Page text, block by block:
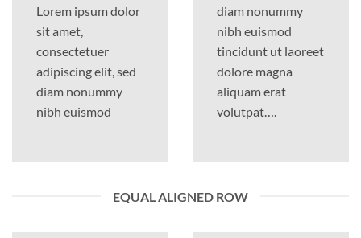
Lorem ipsum dolor
sit amet,
consectetuer
adipiscing elit, sed
diam nonummy
nibh euismod
diam nonummy
nibh euismod
tincidunt ut laoreet
dolore magna
aliquam erat
volutpat….
EQUAL ALIGNED ROW